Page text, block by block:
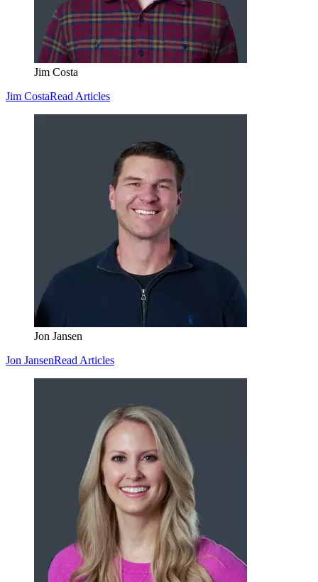
Jim Costa
Jim CostaRead Articles
Jon Jansen
Jon JansenRead Articles